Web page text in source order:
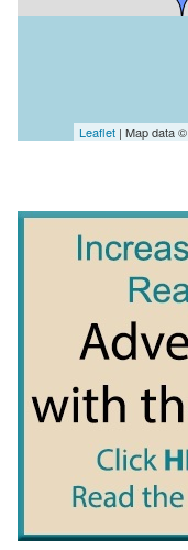
Leaflet | Map data ©